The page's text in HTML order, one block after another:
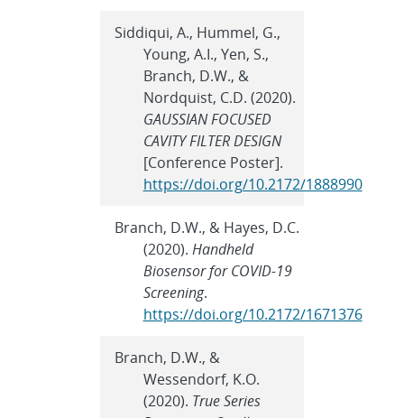
Siddiqui, A., Hummel, G.,
Young, A.I., Yen, S.,
Branch, D.W., &
Nordquist, C.D. (2020).
GAUSSIAN FOCUSED
CAVITY FILTER DESIGN
[Conference Poster].
https://doi.org/10.2172/1888990
Branch, D.W., & Hayes, D.C.
(2020). Handheld
Biosensor for COVID-19
Screening.
https://doi.org/10.2172/1671376
Branch, D.W., &
Wessendorf, K.O.
(2020). True Series